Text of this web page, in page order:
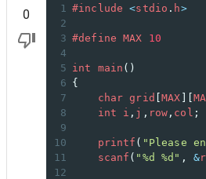
0
1 #include <stdio . h>
2
3 #define MAX
10
4
5 int main ()
6 {
7
char grid [MAX
8
int i , j , row , col ;
9
10
printf ( "Please
11
scanf ( "%d %d" , &
12